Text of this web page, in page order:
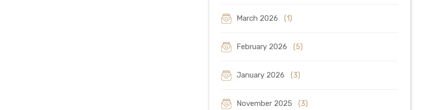
March 2026 (1)
February 2026 (5)
January 2026 (3)
November 2025 (3)